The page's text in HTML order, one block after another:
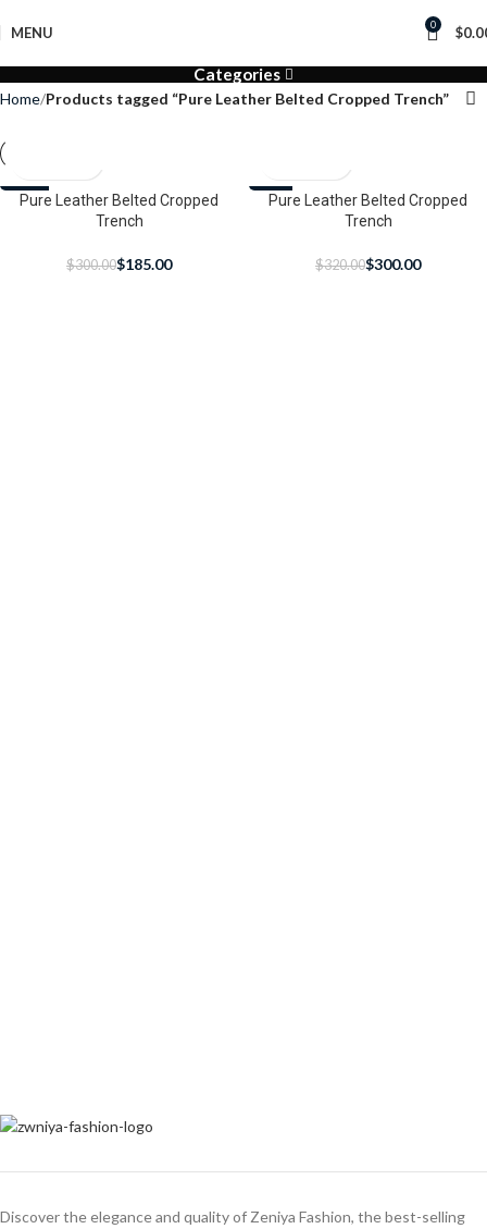
MENU 0 $
Categories
Home Products tagged “Pure Leather Belted Cropped Trench”
-38%
Pure Leather Belted Cropped
Trench
$300.00$185.00
-6%
Pure Leather Belted Cropped
Trench
$320.00$300.00
Discover the elegance and quality of Zeniya Fashion, the best-selling